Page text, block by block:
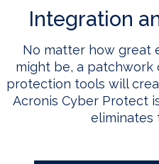
Integration
No matter how great
might be, a
protection tools will
Acronis Cyber Protect
eliminates